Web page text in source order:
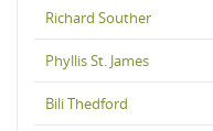
Richard Souther
Phyllis St. James
Bili Thedford